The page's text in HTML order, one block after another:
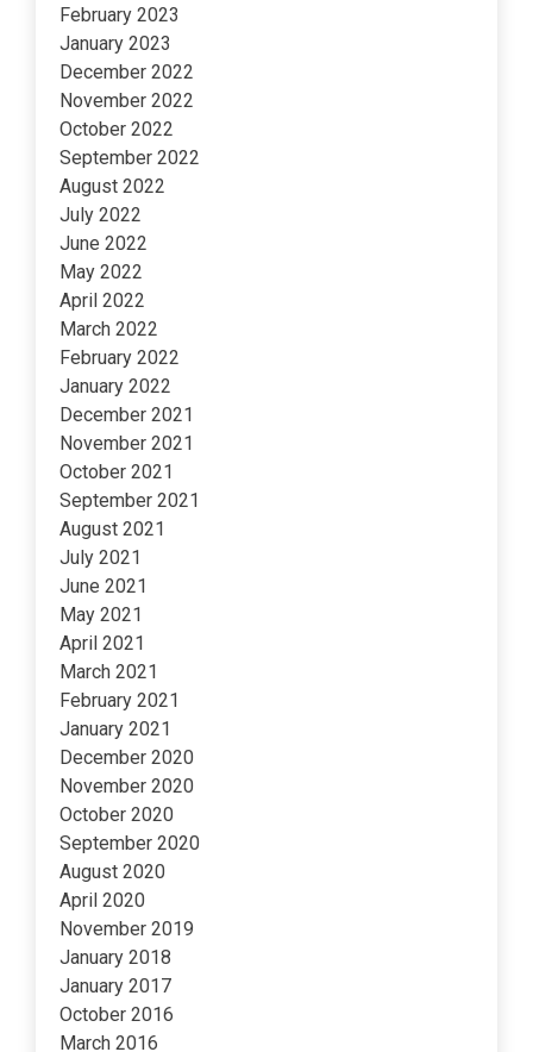
February 2023
January 2023
December 2022
November 2022
October 2022
September 2022
August 2022
July 2022
June 2022
May 2022
April 2022
March 2022
February 2022
January 2022
December 2021
November 2021
October 2021
September 2021
August 2021
July 2021
June 2021
May 2021
April 2021
March 2021
February 2021
January 2021
December 2020
November 2020
October 2020
September 2020
August 2020
April 2020
November 2019
January 2018
January 2017
October 2016
March 2016